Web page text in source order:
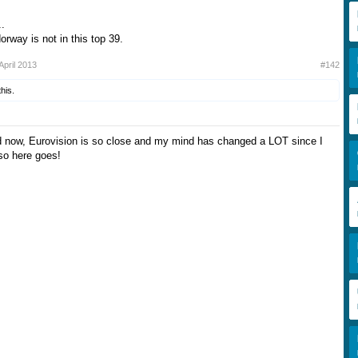
is not in this top 39.
2013 #142
Eurovision is so close and my mind has changed a LOT since I
here goes!